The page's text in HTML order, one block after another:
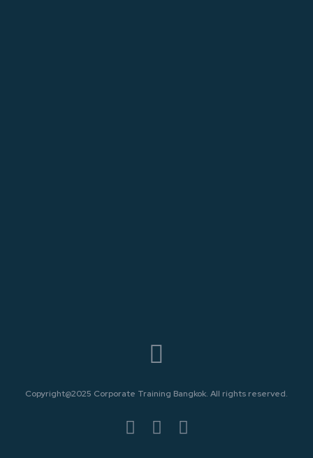
Copyright@2025 Corporate Training Bangkok. All rights reserved.